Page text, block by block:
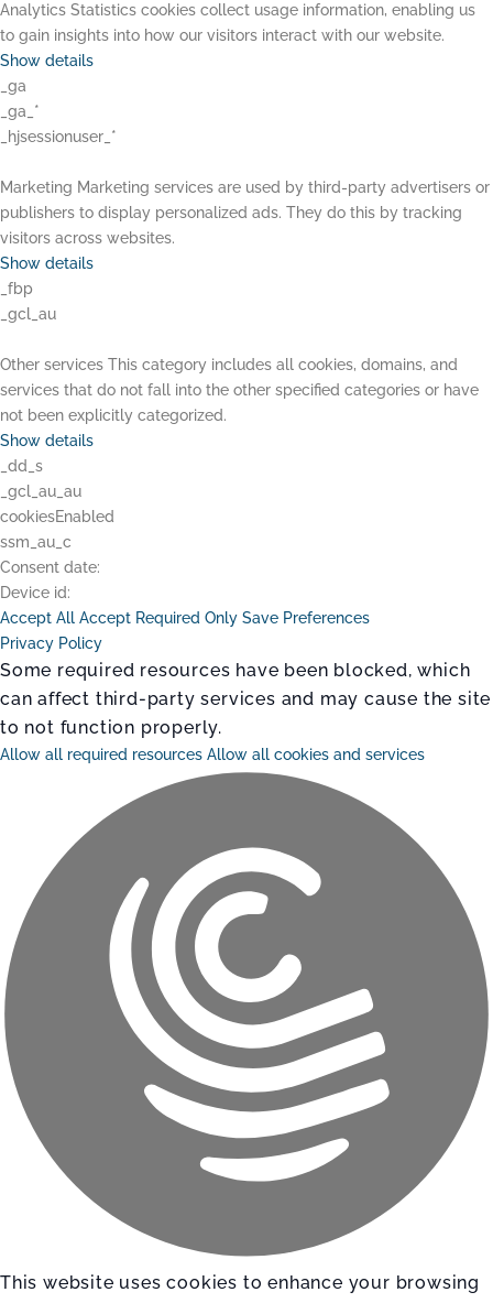
Analytics Statistics cookies collect usage information, enabling us
to gain insights into how our visitors interact with our website.
Show details
_ga
_ga_*
_hjsessionuser_*
Marketing Marketing services are used by third-party advertisers or
publishers to display personalized ads. They do this by tracking
visitors across websites.
Show details
_fbp
_gcl_au
Other services This category includes all cookies, domains, and
services that do not fall into the other specified categories or have
not been explicitly categorized.
Show details
_dd_s
_gcl_au_au
cookiesEnabled
ssm_au_c
Consent date:
Device id:
Accept All Accept Required Only Save Preferences
Privacy Policy
Some required resources have been blocked, which
can affect third-party services and may cause the site
to not function properly.
Allow all required resources Allow all cookies and services
This website uses cookies to enhance your browsing